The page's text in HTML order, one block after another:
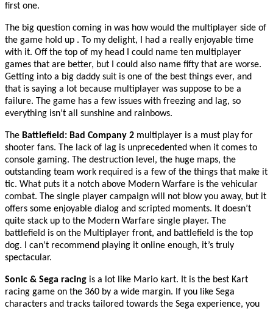
first one.
The big question coming in was how would the multiplayer side of
the game hold up . To my delight, I had a really enjoyable time
with it. Off the top of my head I could name ten multiplayer
games that are better, but I could also name fifty that are worse.
Getting into a big daddy suit is one of the best things ever, and
that is saying a lot because multiplayer was suppose to be a
failure. The game has a few issues with freezing and lag, so
everything isn’t all sunshine and rainbows.
The Battlefield: Bad Company 2 multiplayer is a must play for
shooter fans. The lack of lag is unprecedented when it comes to
console gaming. The destruction level, the huge maps, the
outstanding team work required is a few of the things that make it
tic. What puts it a notch above Modern Warfare is the vehicular
combat. The single player campaign will not blow you away, but it
offers some enjoyable dialog and scripted moments. It doesn’t
quite stack up to the Modern Warfare single player. The
battlefield is on the Multiplayer front, and battlefield is the top
dog. I can’t recommend playing it online enough, it’s truly
spectacular.
Sonic & Sega racing is a lot like Mario kart. It is the best Kart
racing game on the 360 by a wide margin. If you like Sega
characters and tracks tailored towards the Sega experience, you